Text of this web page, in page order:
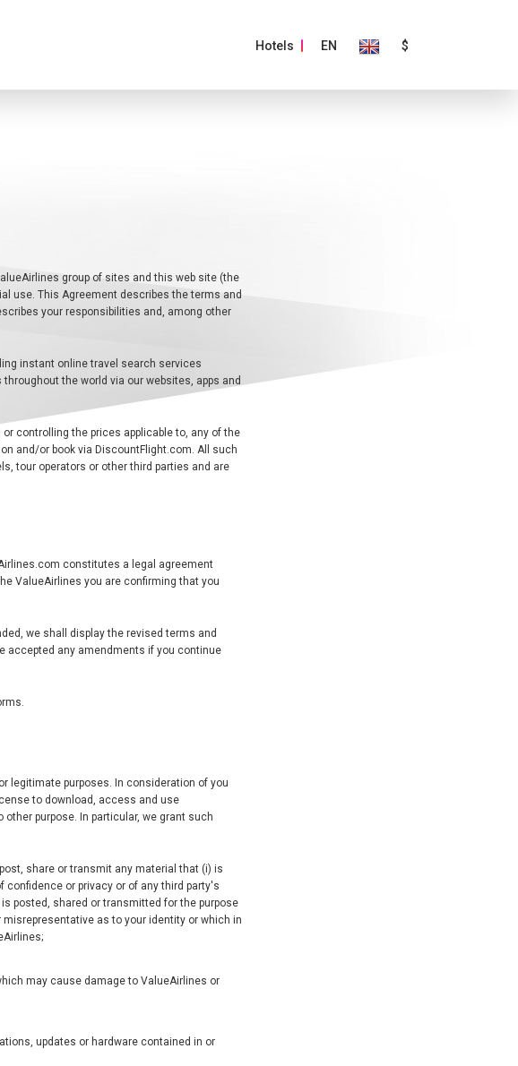
Hotels EN $
group of sites and this web site (the
use. This Agreement describes the terms and
your responsibilities and, among other
instant online travel search services
the world via our websites, apps and
controlling the prices applicable to, any of the
and/or book via DiscountFlight.com. All such
tour operators or other third parties and are
constitutes a legal agreement
ValueAirlines you are confirming that you
we shall display the revised terms and
accepted any amendments if you continue
legitimate purposes. In consideration of you
to download, access and use
purpose. In particular, we grant such
share or transmit any material that (i) is
or privacy or of any third party's
posted, shared or transmitted for the purpose
as to your identity or which in
may cause damage to ValueAirlines or
updates or hardware contained in or